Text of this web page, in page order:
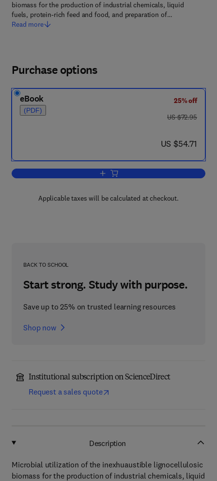
biomass for the production of industrial chemicals, liquid
fuels, protein-rich feed and food, and preparation of…
Read more
Purchase options
eBook
(PDF)
25% off
was US $72.95
US $72.95
now US $54.71
US $54.71
Add to cart, Microbial Pentose
Applicable taxes will be calculated at checkout.
BACK TO SCHOOL
Start strong. Study with purpose.
Save up to 25% on trusted learning resources
Shop now
Institutional subscription on ScienceDirect
Request a sales quote
Description
Microbial utilization of the inexhuaustible lignocellulosic
biomass for the production of industrial chemicals, liquid